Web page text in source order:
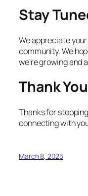
Stay
We appreciate
community. We
we’re growing and
Thank You
Thanks for
connecting with
March 8, 2025